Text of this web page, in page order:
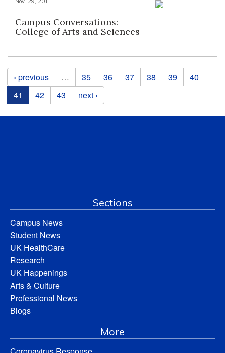
Campus Conversations:
College of Arts and Sciences
Pages
‹ previous … 35 36 37 38 39
40
41
42 43 next ›
Sections
Campus News
Student News
UK HealthCare
Research
UK Happenings
Arts & Culture
Professional News
Blogs
More